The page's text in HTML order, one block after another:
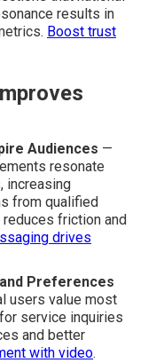
results in
Boost trust
Audiences —
resonate
increasing
from qualified
friction and
drives
Preferences
users value most
service inquiries
and better
with video.